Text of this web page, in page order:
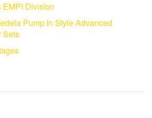
EMPI Division
Pump In Style Advanced
Sets